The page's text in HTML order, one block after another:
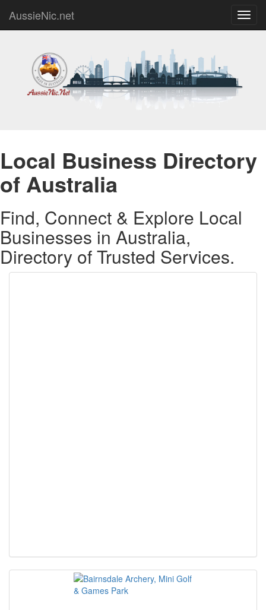
AussieNic.net
Local Business Directory
of Australia
Find, Connect & Explore Local
Businesses in Australia,
Directory of Trusted Services.